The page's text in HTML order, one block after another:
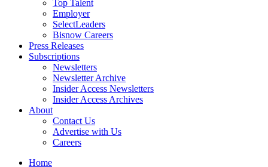
Top Talent
Employer
SelectLeaders
Bisnow Careers
Press Releases
Subscriptions
Newsletters
Newsletter Archive
Insider Access Newsletters
Insider Access Archives
About
Contact Us
Advertise with Us
Careers
Home